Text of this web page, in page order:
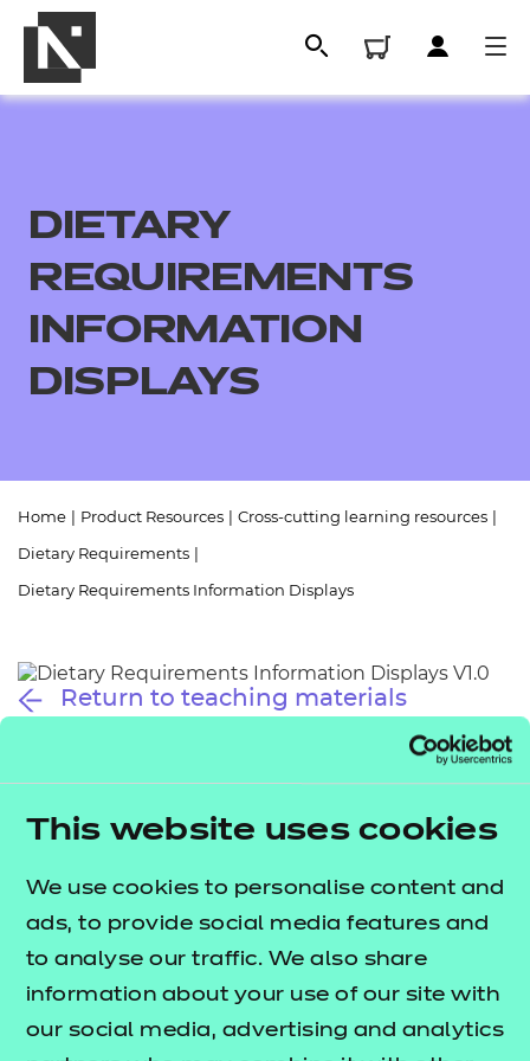
This website uses cookies
We use cookies to personalise content and
ads, to provide social media features and
to analyse our traffic. We also share
information about your use of our site with
our social media, advertising and analytics
All
Resources
Replacement certificates
- learners
Replacement certificates
DIETARY
REQUIREMENTS
INFORMATION
DISPLAYS
Home Product Resources Cross-cutting learning resources
Dietary Requirements
Dietary Requirements Information Displays
Return to teaching materials
Price
Add to cart
These information displays provide quick references
to key terms related to dietary requirements